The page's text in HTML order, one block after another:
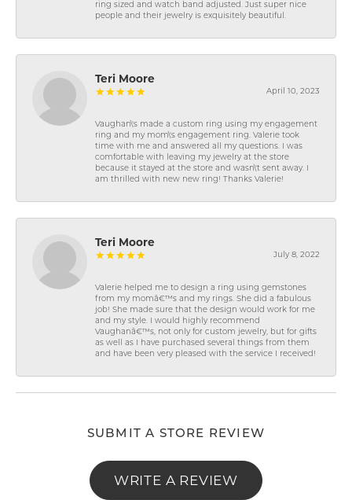
ring sized and watch band adjusted. Just super nice
people and their jewelry is exquisitely beautiful.
Teri Moore
April 10, 2023
Vaughan\'s made a custom ring using my engagement
ring and my mom\'s engagement ring. Valerie took
time with me and answered all my questions. I was
comfortable with leaving my jewelry at the store
because it stayed at the store and wasn\'t sent away. I
am thrilled with new new ring! Thanks Valerie!
Teri Moore
July 8, 2022
Valerie helped me to design a ring using gemstones
from my momâ€™s and my rings. She did a fabulous
job! She made sure that the design would work for me
and my style. I would highly recommend
Vaughanâ€™s, not only for custom jewelry, but for gifts
as well as I have purchased several things from them
and have been very pleased with the service I received!
SUBMIT A STORE REVIEW
WRITE A REVIEW